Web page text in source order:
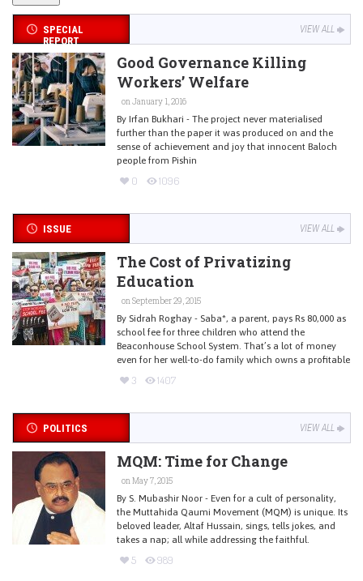
SPECIAL
REPORT
VIEW ALL
Good Governance Killing
Workers’ Welfare
on January 1, 2016
By Irfan Bukhari - The project never materialised
further than the paper it was produced on and the
sense of achievement and joy that innocent Baloch
people from Pishin
0 1096
ISSUE VIEW ALL
The Cost of Privatizing
Education
on September 29, 2015
By Sidrah Roghay - Saba*, a parent, pays Rs 80,000 as
school fee for three children who attend the
Beaconhouse School System. That’s a lot of money
even for her well-to-do family which owns a profitable
3 1407
POLITICS VIEW ALL
MQM: Time for Change
on May 7, 2015
By S. Mubashir Noor - Even for a cult of personality,
the Muttahida Qaumi Movement (MQM) is unique. Its
beloved leader, Altaf Hussain, sings, tells jokes, and
takes a nap; all while addressing the faithful.
5 989